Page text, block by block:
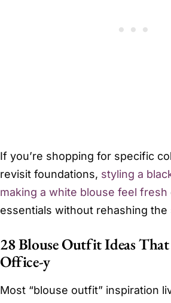
If you’re shopping for specific
revisit foundations, styling a
making a white blouse feel fresh
essentials without rehashing the
28 Blouse Outfit Ideas
Office-y
Most “blouse outfit” inspiration